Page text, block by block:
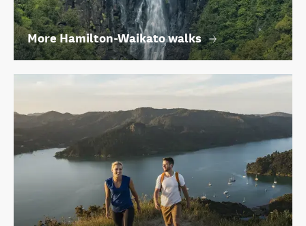
More Hamilton-Waikato walks